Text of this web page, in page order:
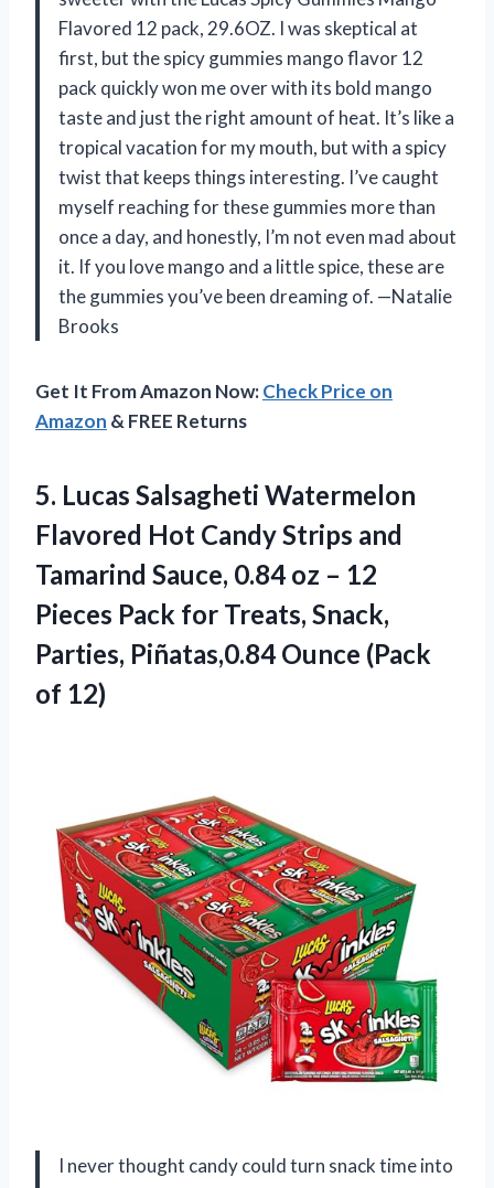
Flavored 12 pack, 29.6OZ. I was skeptical at
first, but the spicy gummies mango flavor 12
pack quickly won me over with its bold mango
taste and just the right amount of heat. It’s like a
tropical vacation for my mouth, but with a spicy
twist that keeps things interesting. I’ve caught
myself reaching for these gummies more than
once a day, and honestly, I’m not even mad about
it. If you love mango and a little spice, these are
the gummies you’ve been dreaming of. —Natalie
Brooks
Get It From Amazon Now:Check Price on
Amazon & FREE Returns
5. Lucas Salsagheti Watermelon
Flavored Hot Candy Strips and
Tamarind Sauce, 0.84 oz – 12
Pieces Pack for Treats, Snack,
Parties, Piñatas,0.84 Ounce (Pack
of 12)
I never thought candy could turn snack time into